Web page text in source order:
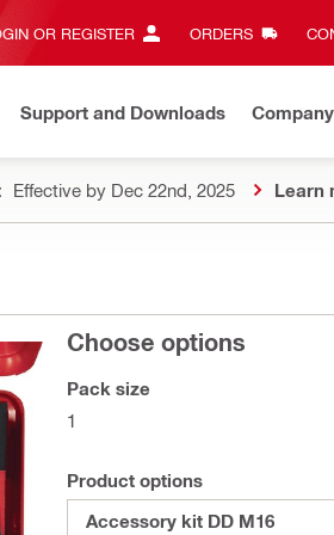
OR REGISTER ORDERS
Support and Downloads Company
Effective by Dec 22nd, 2025 Learn
Choose options
Pack size
1
Product options
Accessory kit DD M16